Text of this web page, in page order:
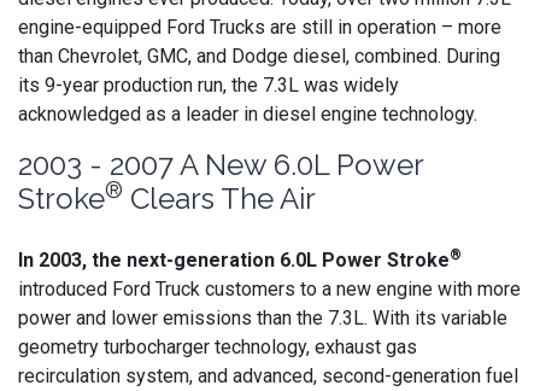
engine-equipped Ford Trucks are still in operation – more
than Chevrolet, GMC, and Dodge diesel, combined. During
its 9-year production run, the 7.3L was widely
acknowledged as a leader in diesel engine technology.
2003 - 2007 A New 6.0L Power
Stroke® Clears The Air
In 2003, the next-generation 6.0L Power Stroke®
introduced Ford Truck customers to a new engine with more
power and lower emissions than the 7.3L. With its variable
geometry turbocharger technology, exhaust gas
recirculation system, and advanced, second-generation fuel